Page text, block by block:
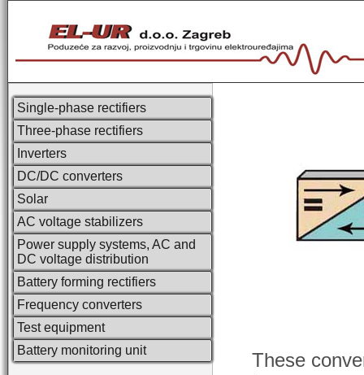
Single-phase rectifiers
Three-phase rectifiers
Inverters
DC/DC converters
Solar
AC voltage stabilizers
Power supply systems, AC and
DC voltage distribution
Battery forming rectifiers
Frequency converters
Test equipment
Battery monitoring unit
These